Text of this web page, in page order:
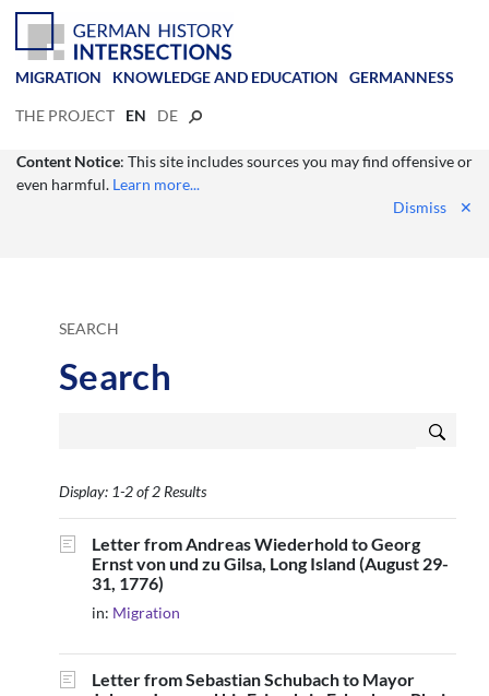
MIGRATION KNOWLEDGE AND EDUCATION GERMANNESS
THE PROJECT EN DE
Content Notice: This site includes sources you may find offensive or
even harmful. Learn more...
Dismiss
✕
SEARCH
Search
Display: 1-2 of 2 Results
Letter from Andreas Wiederhold to Georg
Ernst von und zu Gilsa, Long Island (August 29-
31, 1776)
in: Migration
Letter from Sebastian Schubach to Mayor